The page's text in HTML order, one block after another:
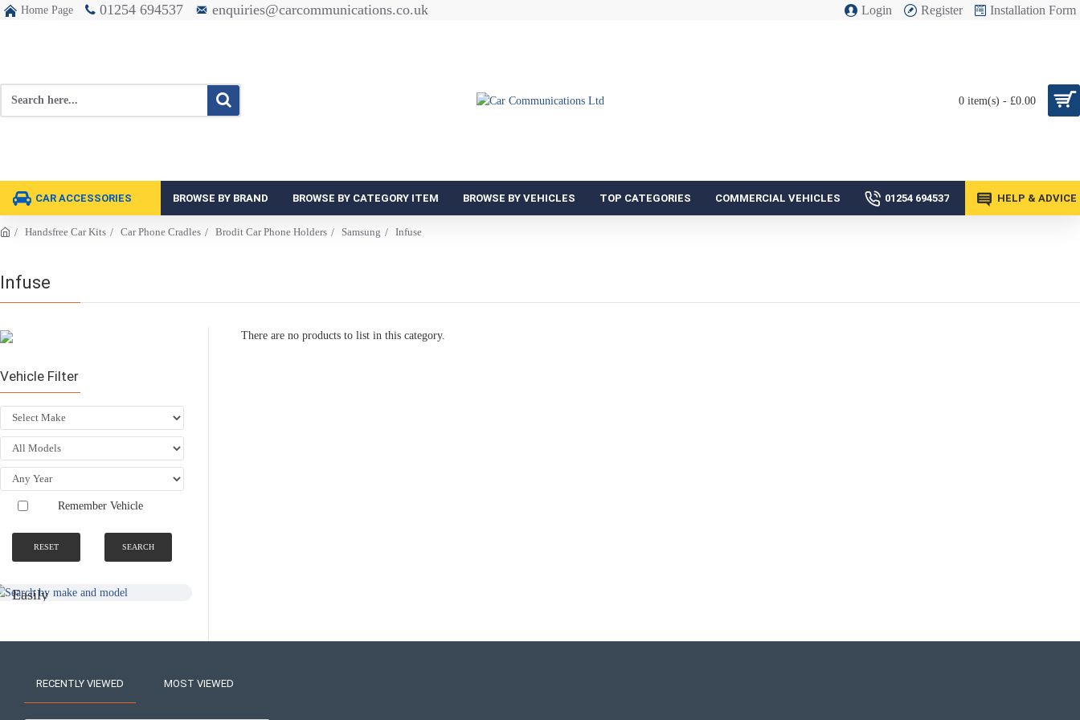
Home Page 01254 694537 enquiries@carcommunications.co.uk Login Register Installation Form
0 item(s) - £0.00
CAR ACCESSORIES BROWSE BY BRAND BROWSE BY CATEGORY ITEM BROWSE BY VEHICLES TOP CATEGORIES COMMERCIAL VEHICLES 01254 694537 HELP & ADVICE
Handsfree Car Kits Car Phone Cradles Brodit Car Phone Holders Samsung Infuse
Infuse
Vehicle Filter
Remember Vehicle
RESET SEARCH
SEARCH BY
MAKE AND
Easily
NATIONWIDE
FITTING &
Near You
There are no products to list in this category.
RECENTLY VIEWED MOST VIEWED